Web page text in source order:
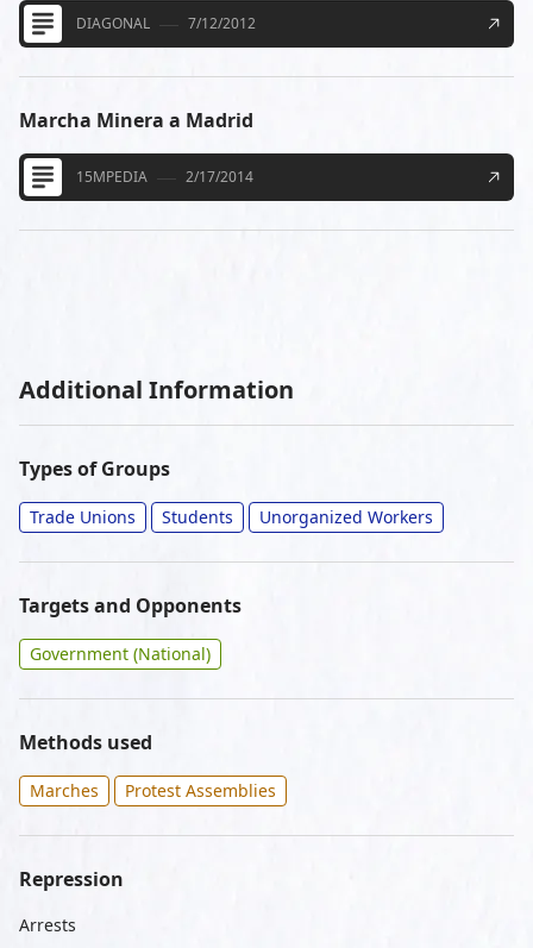
DIAGONAL 7/12/2012
Marcha Minera a Madrid
15MPEDIA 2/17/2014
Additional Information
Types of Groups
Trade Unions Students Unorganized Workers
Targets and Opponents
Government (National)
Methods used
Marches Protest Assemblies
Repression
Arrests